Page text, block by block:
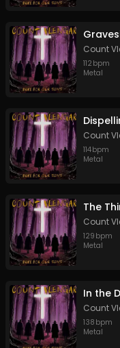
Count
112 bpm
Metal
Count
114bpm
Metal
The
Count
129 bpm
Metal
In the
Count
138 bpm
Metal